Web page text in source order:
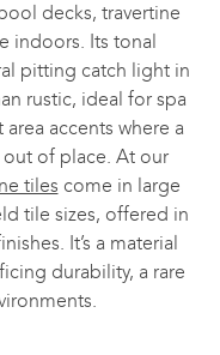
decks, travertine
indoors. Its tonal
pitting catch light in
rustic, ideal for spa
accents where a
of place. At our
tiles come in large
tile sizes, offered in
It’s a material
durability, a rare